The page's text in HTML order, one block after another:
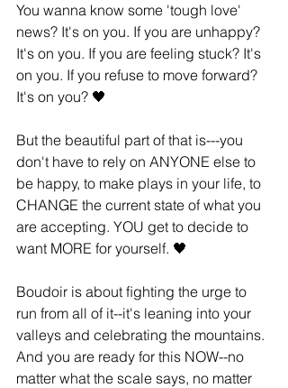
You wanna know some 'tough love'
news? It's on you. If you are unhappy?
It's on you. If you are feeling stuck? It's
on you. If you refuse to move forward?
It's on you? 🖤
But the beautiful part of that is---you
don't have to rely on ANYONE else to
be happy, to make plays in your life, to
CHANGE the current state of what you
are accepting. YOU get to decide to
want MORE for yourself. 🖤
Boudoir is about ﬁghting the urge to
run from all of it--it's leaning into your
valleys and celebrating the mountains.
And you are ready for this NOW--no
matter what the scale says, no matter